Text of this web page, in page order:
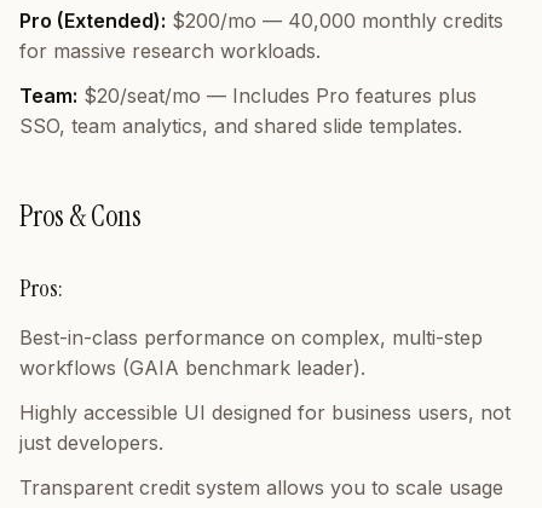
Pro (Extended): $200/mo — 40,000 monthly credits
for massive research workloads.
Team: $20/seat/mo — Includes Pro features plus
SSO, team analytics, and shared slide templates.
Pros & Cons
Pros:
Best-in-class performance on complex, multi-step
workflows (GAIA benchmark leader).
Highly accessible UI designed for business users, not
just developers.
Transparent credit system allows you to scale usage